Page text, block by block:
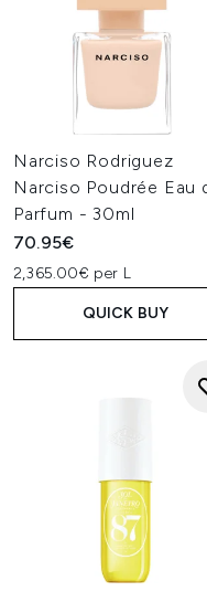
Narciso Rodriguez
Narciso Poudrée Eau
Parfum - 30ml
70.95€
2,365.00€ per L
QUICK BUY